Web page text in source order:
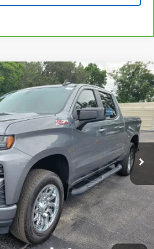
1500RST
Model:CK10543
Ext. Int.
FINANCE
PRICE
More
Process
To Call